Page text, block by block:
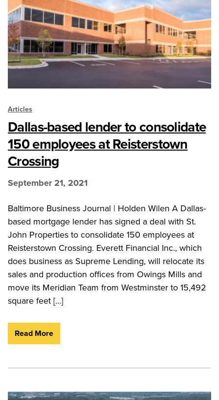
Articles
Dallas-based lender to consolidate
150 employees at Reisterstown
Crossing
September 21, 2021
Baltimore Business Journal | Holden Wilen A Dallas-
based mortgage lender has signed a deal with St.
John Properties to consolidate 150 employees at
Reisterstown Crossing. Everett Financial Inc., which
does business as Supreme Lending, will relocate its
sales and production offices from Owings Mills and
move its Meridian Team from Westminster to 15,492
square feet […]
Read More